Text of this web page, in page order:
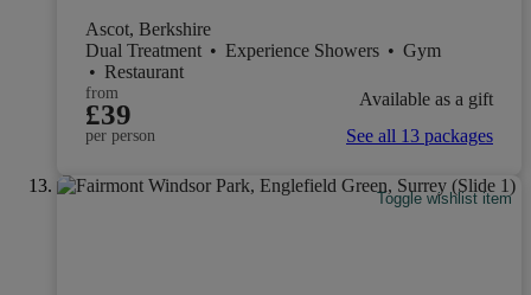
Ascot, Berkshire
Dual Treatment • Experience Showers • Gym
• Restaurant
from
£39
per person
Available as a gift
See all 13 packages
Toggle wishlist item